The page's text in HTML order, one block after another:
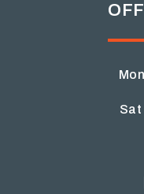
Sat